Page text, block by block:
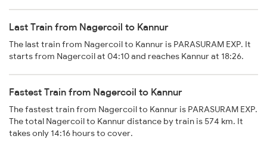
Last Train from Nagercoil to Kannur
The last train from Nagercoil to Kannur is PARASURAM EXP. It
starts from Nagercoil at 04:10 and reaches Kannur at 18:26.
Fastest Train from Nagercoil to Kannur
The fastest train from Nagercoil to Kannur is PARASURAM EXP.
The total Nagercoil to Kannur distance by train is 574 km. It
takes only 14:16 hours to cover.